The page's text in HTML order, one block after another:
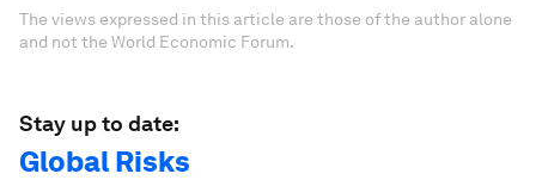
The views expressed in this article are those of the author alone
and not the World Economic Forum.
Stay up to date:
Global Risks